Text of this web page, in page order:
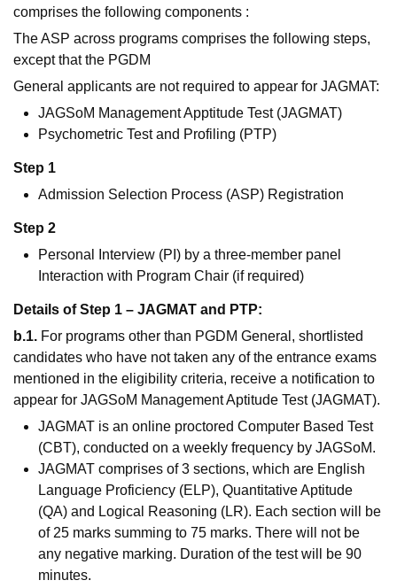
comprises the following components :
The ASP across programs comprises the following steps,
except that the PGDM
General applicants are not required to appear for JAGMAT:
JAGSoM Management Apptitude Test (JAGMAT)
Psychometric Test and Profiling (PTP)
Step 1
Admission Selection Process (ASP) Registration
Step 2
Personal Interview (PI) by a three-member panel
Interaction with Program Chair (if required)
Details of Step 1 – JAGMAT and PTP:
b.1. For programs other than PGDM General, shortlisted
candidates who have not taken any of the entrance exams
mentioned in the eligibility criteria, receive a notification to
appear for JAGSoM Management Aptitude Test (JAGMAT).
JAGMAT is an online proctored Computer Based Test
(CBT), conducted on a weekly frequency by JAGSoM.
JAGMAT comprises of 3 sections, which are English
Language Proficiency (ELP), Quantitative Aptitude
(QA) and Logical Reasoning (LR). Each section will be
of 25 marks summing to 75 marks. There will not be
any negative marking. Duration of the test will be 90
minutes.